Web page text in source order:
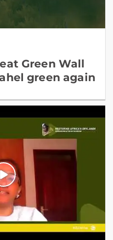
Green Wall
green again